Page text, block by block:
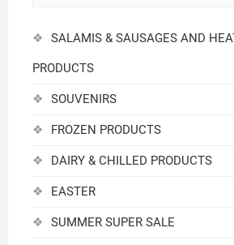
SALAMIS & SAUSAGES AND
PRODUCTS
SOUVENIRS
FROZEN PRODUCTS
DAIRY & CHILLED PRODUCTS
EASTER
SUMMER SUPER SALE